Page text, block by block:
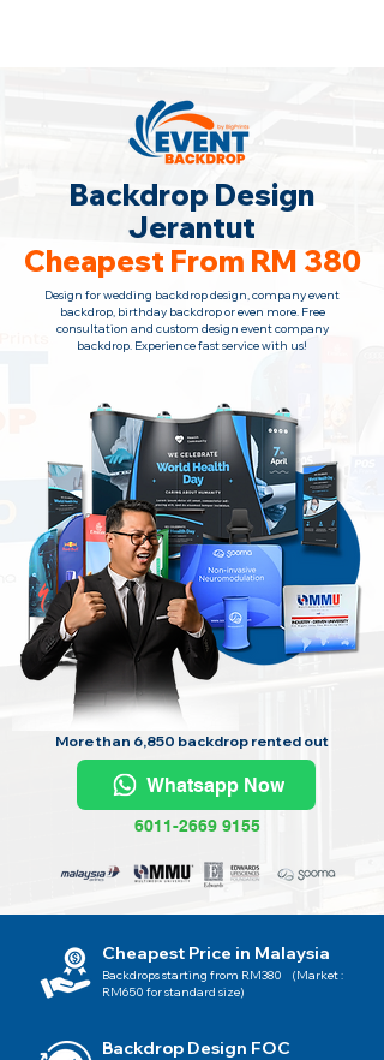
Backdrop Design
Jerantut
Cheapest From RM 380
Design for wedding backdrop design, company event
backdrop, birthday backdrop or even more. Free
consultation and custom design event company
backdrop. Experience fast service with us!
More than 6,850 backdrop rented out
Whatsapp Now
6011-2669 9155
Cheapest Price in Malaysia
Backdrops starting from RM380 (Market :
RM650 for standard size)
Backdrop Design FOC